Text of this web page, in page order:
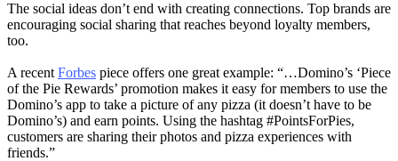
The social ideas don’t end with creating connections. Top brands are
encouraging social sharing that reaches beyond loyalty members,
too.
A recent Forbes piece offers one great example: “…Domino’s ‘Piece
of the Pie Rewards’ promotion makes it easy for members to use the
Domino’s app to take a picture of any pizza (it doesn’t have to be
Domino’s) and earn points. Using the hashtag #PointsForPies,
customers are sharing their photos and pizza experiences with
friends.”